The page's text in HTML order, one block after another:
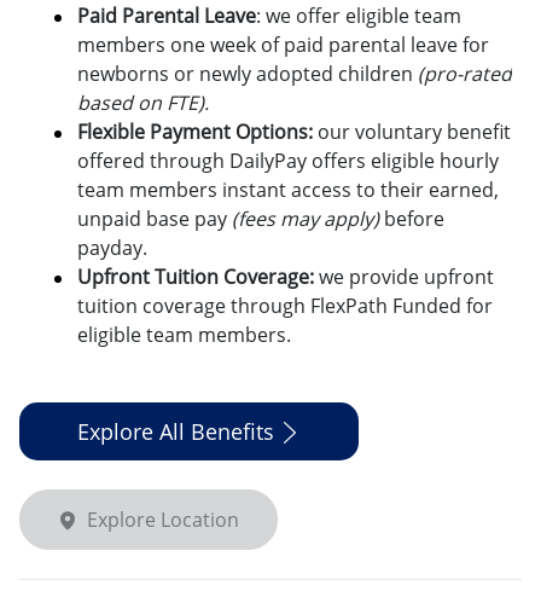
Paid Parental Leave: we offer eligible team
members one week of paid parental leave for
newborns or newly adopted children (pro-rated
based on FTE).
Flexible Payment Options: our voluntary benefit
offered through DailyPay offers eligible hourly
team members instant access to their earned,
unpaid base pay (fees may apply)before
payday.
Upfront Tuition Coverage:we provide upfront
tuition coverage through FlexPath Funded for
eligible team members.
Explore All Benefits
Explore Location